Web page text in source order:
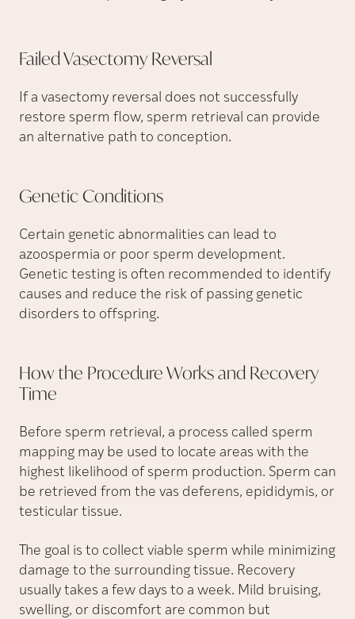
Failed Vasectomy Reversal
If a vasectomy reversal does not successfully
restore sperm flow, sperm retrieval can provide
an alternative path to conception.
Genetic Conditions
Certain genetic abnormalities can lead to
azoospermia or poor sperm development.
Genetic testing is often recommended to identify
causes and reduce the risk of passing genetic
disorders to offspring.
How the Procedure Works and Recovery
Time
Before sperm retrieval, a process called sperm
mapping may be used to locate areas with the
highest likelihood of sperm production. Sperm can
be retrieved from the vas deferens, epididymis, or
testicular tissue.
The goal is to collect viable sperm while minimizing
damage to the surrounding tissue. Recovery
usually takes a few days to a week. Mild bruising,
swelling, or discomfort are common but